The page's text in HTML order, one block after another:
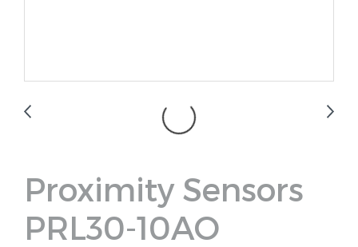
Proximity Sensors
PRL30-10AO